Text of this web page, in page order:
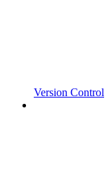
Version Control